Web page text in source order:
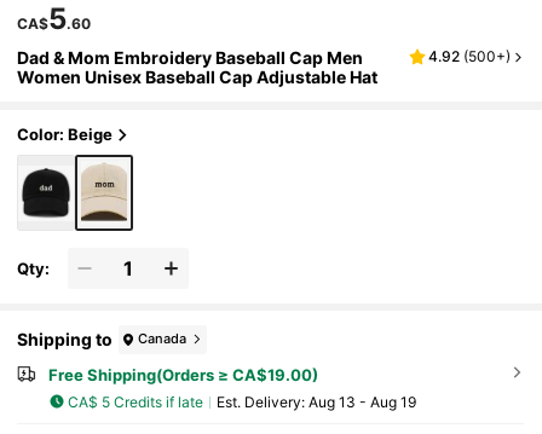
CA$5.60
Dad & Mom Embroidery Baseball Cap Men
Women Unisex Baseball Cap Adjustable Hat
4.92 (500+)
Color: Beige
Qty:
Shipping to Canada
Free Shipping(Orders ≥ CA$19.00)
CA$ 5 Credits if late ​Est. Delivery: Aug 13 - Aug 19